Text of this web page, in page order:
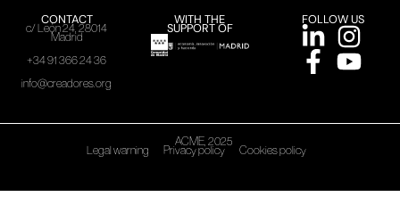
CONTACT
c/ León 24, 28014
Madrid
+34 91 366 24 36
info@creadores.org
WITH THE
SUPPORT OF
FOLLOW US
ACME, 2025
Legal warning Privacy policy Cookies policy